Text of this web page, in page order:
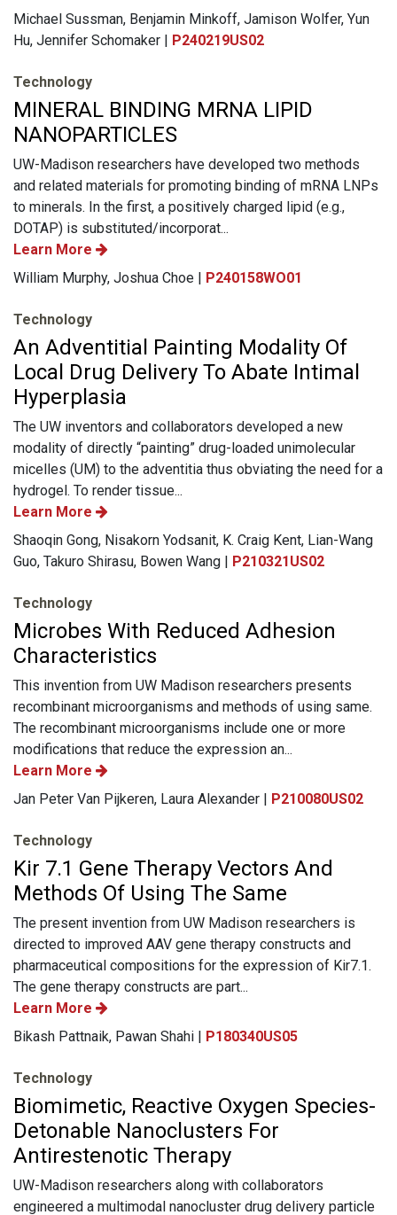
Michael Sussman, Benjamin Minkoff, Jamison Wolfer, Yun
Hu, Jennifer Schomaker | P240219US02
Technology
MINERAL BINDING MRNA LIPID
NANOPARTICLES
UW-Madison researchers have developed two methods
and related materials for promoting binding of mRNA LNPs
to minerals. In the first, a positively charged lipid (e.g.,
DOTAP) is substituted/incorporat...
Learn More
William Murphy, Joshua Choe | P240158WO01
Technology
An Adventitial Painting Modality Of
Local Drug Delivery To Abate Intimal
Hyperplasia
The UW inventors and collaborators developed a new
modality of directly “painting” drug-loaded unimolecular
micelles (UM) to the adventitia thus obviating the need for a
hydrogel. To render tissue...
Learn More
Shaoqin Gong, Nisakorn Yodsanit, K. Craig Kent, Lian-Wang
Guo, Takuro Shirasu, Bowen Wang | P210321US02
Technology
Microbes With Reduced Adhesion
Characteristics
This invention from UW Madison researchers presents
recombinant microorganisms and methods of using same.
The recombinant microorganisms include one or more
modifications that reduce the expression an...
Learn More
Jan Peter Van Pijkeren, Laura Alexander | P210080US02
Technology
Kir 7.1 Gene Therapy Vectors And
Methods Of Using The Same
The present invention from UW Madison researchers is
directed to improved AAV gene therapy constructs and
pharmaceutical compositions for the expression of Kir7.1.
The gene therapy constructs are part...
Learn More
Bikash Pattnaik, Pawan Shahi | P180340US05
Technology
Biomimetic, Reactive Oxygen Species-
Detonable Nanoclusters For
Antirestenotic Therapy
UW-Madison researchers along with collaborators
engineered a multimodal nanocluster drug delivery particle